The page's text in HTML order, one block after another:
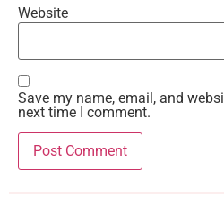
Website
Save my name, email, and
next time I comment.